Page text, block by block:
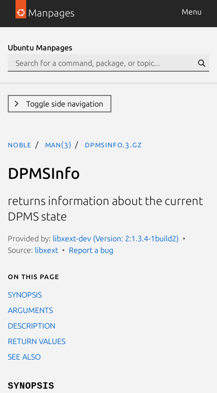
Manpages Menu
Ubuntu Manpages
Toggle side navigation
noble man(3) DPMSInfo.3.gz
DPMSInfo
returns information about the current
DPMS state
Provided by: libxext-dev (Version: 2:1.3.4-1build2)
Source: libxext Report a bug
On this page
SYNOPSIS
ARGUMENTS
DESCRIPTION
RETURN VALUES
SEE ALSO
SYNOPSIS